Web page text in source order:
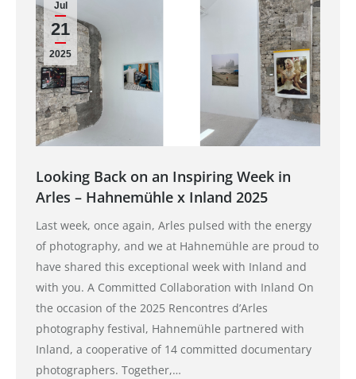
Jul
21
2025
Looking Back on an Inspiring Week in
Arles – Hahnemühle x Inland 2025
Last week, once again, Arles pulsed with the energy
of photography, and we at Hahnemühle are proud to
have shared this exceptional week with Inland and
with you. A Committed Collaboration with Inland On
the occasion of the 2025 Rencontres d’Arles
photography festival, Hahnemühle partnered with
Inland, a cooperative of 14 committed documentary
photographers. Together,…